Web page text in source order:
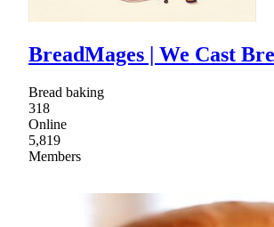
BreadMages | We Cast
Bread baking
318
Online
5,819
Members